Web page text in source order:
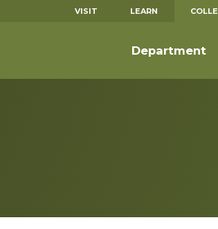
VISIT LEARN
Department